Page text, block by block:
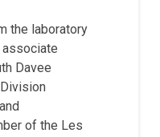
the laboratory
associate
Davee
of the Les